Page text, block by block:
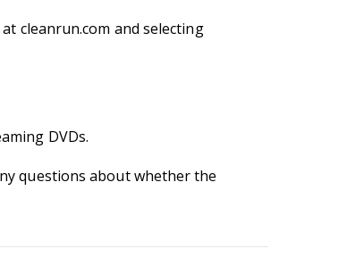
cleanrun.com and selecting
DVDs.
questions about whether the